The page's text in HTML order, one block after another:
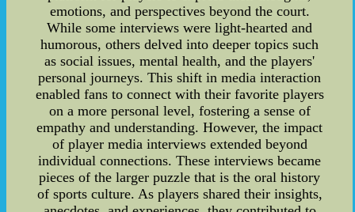
emotions, and perspectives beyond the court.
While some interviews were light-hearted and
humorous, others delved into deeper topics such
as social issues, mental health, and the players'
personal journeys. This shift in media interaction
enabled fans to connect with their favorite players
on a more personal level, fostering a sense of
empathy and understanding. However, the impact
of player media interviews extended beyond
individual connections. These interviews became
pieces of the larger puzzle that is the oral history
of sports culture. As players shared their insights,